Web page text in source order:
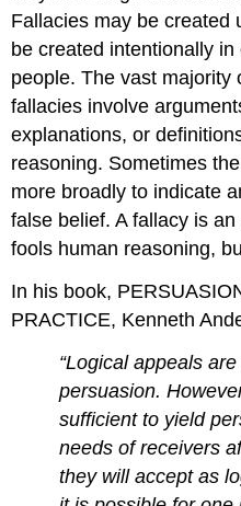
Fallacies may be created
be created intentionally
people. The vast majority
fallacies involve
explanations, or
reasoning. Sometimes
more broadly to indicate
false belief. A fallacy is
fools human reasoning,
In his book,
PRACTICE, Kenneth
“Logical appeals
persuasion.
sufficient to yield
needs of receivers
they will accept as